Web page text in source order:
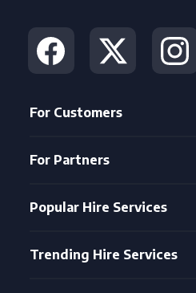
For Customers
For Partners
Popular Hire Services
Trending Hire Services